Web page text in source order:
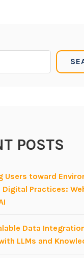
POSTS
Users toward
Digital Practices:
Data
LLMs and